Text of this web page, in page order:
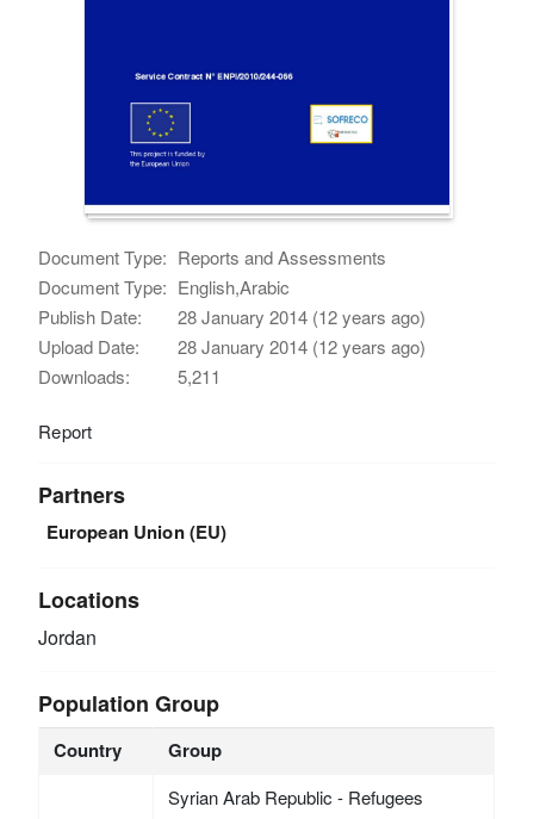
Document Type: Reports and Assessments
Document Type: English,Arabic
Publish Date:
28 January 2014 (12 years ago)
Upload Date:
28 January 2014 (12 years ago)
Downloads:
5,211
Report
Partners
European Union (EU)
Locations
Jordan
Population Group
Country Group
Syrian Arab Republic - Refugees